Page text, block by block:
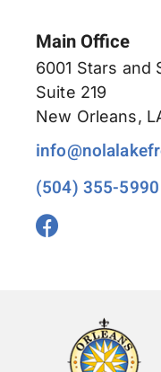
Main Office
6001 Stars and
Suite 219
New Orleans,
(504) 355-5990